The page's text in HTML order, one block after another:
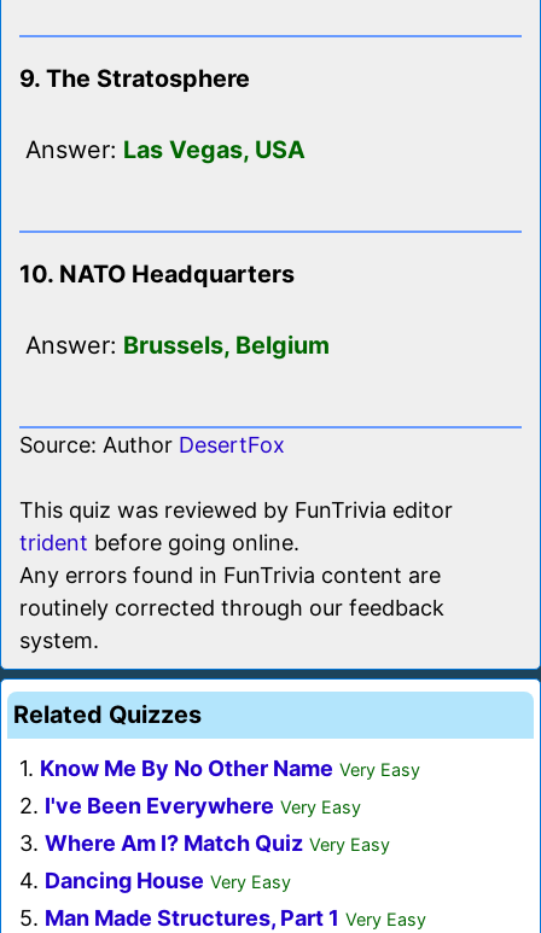
9. The Stratosphere
Answer: Las Vegas, USA
10. NATO Headquarters
Answer: Brussels, Belgium
Source: Author DesertFox
This quiz was reviewed by FunTrivia editor
trident before going online.
Any errors found in FunTrivia content are
routinely corrected through our feedback
system.
Related Quizzes
1. Know Me By No Other Name Very Easy
2. I've Been Everywhere Very Easy
3. Where Am I? Match Quiz Very Easy
4. Dancing House Very Easy
5. Man Made Structures, Part 1 Very Easy